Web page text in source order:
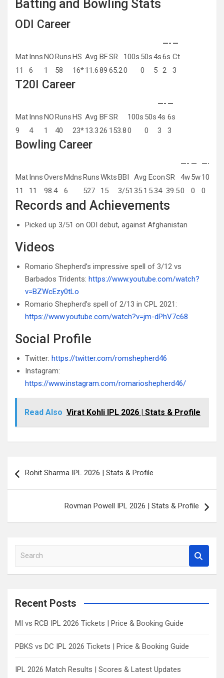
Batting and Bowling Stats
ODI Career
—- —
MatInnsNORunsHS Avg BFSR 100s 50s4s6s Ct
11
6 1 58 16*11.689 65.20 0 5 2 3
T20I Career
—- —
MatInnsNORunsHS Avg BFSR 100s 50s4s 6s
9
4 1 40 23*13.326 153.80 0 3 3
Bowling Career
—- — —-
MatInnsOversMdnsRunsWktsBBI Avg EconSR 4w5w10w
11
11 98.4 6 527 15 3/51 35.1 5.34 39.50 0 0
Records and Achievements
Picked up 3/51 on ODI debut, against Afghanistan
Videos
Romario Shepherd’s impressive spell of 3/12 vs
Barbados Tridents: https://www.youtube.com/watch?
v=BZWcEzy0tLo
Romario Shepherd’s spell of 2/13 in CPL 2021:
https://www.youtube.com/watch?v=jm-dPhV7c68
Social Profile
Twitter: https://twitter.com/romshepherd46
Instagram:
https://www.instagram.com/romarioshepherd46/
Read Also Virat Kohli IPL 2026 | Stats & Profile
navigation
Rohit Sharma IPL 2026 | Stats & Profile
Rovman Powell IPL 2026 | Stats & Profile
a
c
Recent Posts
MI vs RCB IPL 2026 Tickets | Price & Booking Guide
PBKS vs DC IPL 2026 Tickets | Price & Booking Guide
IPL 2026 Match Results | Scores & Latest Updates